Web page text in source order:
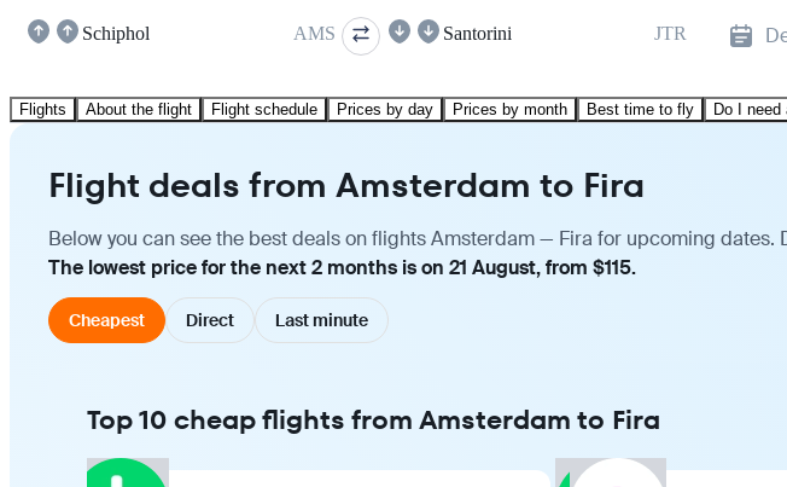
Schiphol AMS Santorini JTR
Flights About the flight Flight schedule Prices by day Prices by month Best time to fly Do I need
Flight deals from Amsterdam to Fira
Below you can see the best deals on flights Amsterdam — Fira for upcoming
The lowest price for the next 2 months is on 21 August, from $115.
Cheapest Direct Last minute
Top 10 cheap flights from Amsterdam to Fira